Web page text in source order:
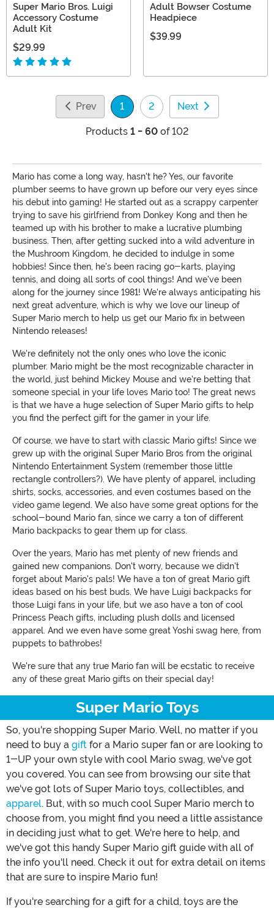
Super Mario Bros. Luigi
Accessory Costume
Adult Kit
$29.99
Adult Bowser Costume
Headpiece
$39.99
Prev 1
(current)
2 Next
Products 1 - 60 of 102
Mario has come a long way, hasn't he? Yes, our favorite
plumber seems to have grown up before our very eyes since
his debut into gaming! He started out as a scrappy carpenter
trying to save his girlfriend from Donkey Kong and then he
teamed up with his brother to make a lucrative plumbing
business. Then, after getting sucked into a wild adventure in
the Mushroom Kingdom, he decided to indulge in some
hobbies! Since then, he's been racing go-karts, playing
tennis, and doing all sorts of cool things! And we've been
along for the journey since 1981! We're always anticipating his
next great adventure, which is why we love our lineup of
Super Mario merch to help us get our Mario fix in between
Nintendo releases!
We're definitely not the only ones who love the iconic
plumber. Mario might be the most recognizable character in
the world, just behind Mickey Mouse and we're betting that
someone special in your life loves Mario too! The great news
is that we have a huge selection of Super Mario gifts to help
you find the perfect gift for the gamer in your life.
Of course, we have to start with classic Mario gifts! Since we
grew up with the original Super Mario Bros from the original
Nintendo Entertainment System (remember those little
rectangle controllers?). We have plenty of apparel, including
shirts, socks, accessories, and even costumes based on the
video game legend. We also have some great options for the
school-bound Mario fan, since we carry a ton of different
Mario backpacks to gear them up for class.
Over the years, Mario has met plenty of new friends and
gained new companions. Don't worry, because we didn't
forget about Mario's pals! We have a ton of great Mario gift
ideas based on his best buds. We have Luigi backpacks for
those Luigi fans in your life, but we aso have a ton of cool
Princess Peach gifts, including plush dolls and licensed
apparel. And we even have some great Yoshi swag here, from
puppets to bathrobes!
We're sure that any true Mario fan will be ecstatic to receive
any of these great Mario gifts on their special day!
Super Mario Toys
So, you're shopping Super Mario. Well, no matter if you
need to buy a gift for a Mario super fan or are looking to
1-UP your own style with cool Mario swag, we've got
you covered. You can see from browsing our site that
we've got lots of Super Mario toys, collectibles, and
apparel. But, with so much cool Super Mario merch to
choose from, you might find you need a little assistance
in deciding just what to get. We're here to help, and
we've got this handy Super Mario gift guide with all of
the info you'll need. Check it out for extra detail on items
that are sure to inspire Mario fun!
If you're searching for a gift for a child, toys are the